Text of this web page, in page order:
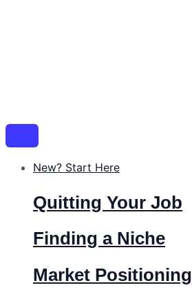
New? Start Here
Quitting Your Job
Finding a Niche
Market Positioning